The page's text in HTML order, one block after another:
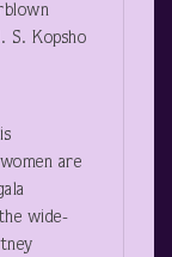
S. Kopsho
are
wide-